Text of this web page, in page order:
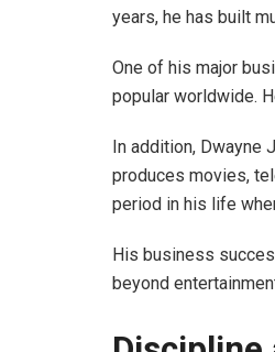
years, he has built
One of his major
popular worldwide.
In addition, Dwayne
produces movies,
period in his life
His business
beyond